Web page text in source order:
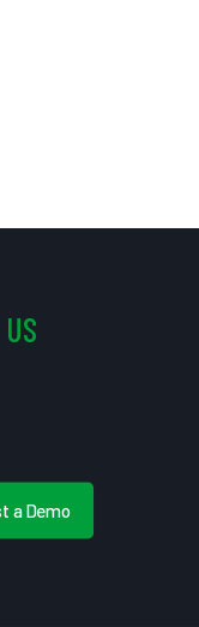
a Demo